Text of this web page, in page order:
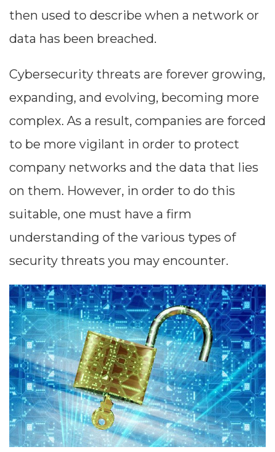
then used to describe when a network or
data has been breached.
Cybersecurity threats are forever growing,
expanding, and evolving, becoming more
complex. As a result, companies are forced
to be more vigilant in order to protect
company networks and the data that lies
on them. However, in order to do this
suitable, one must have a firm
understanding of the various types of
security threats you may encounter.